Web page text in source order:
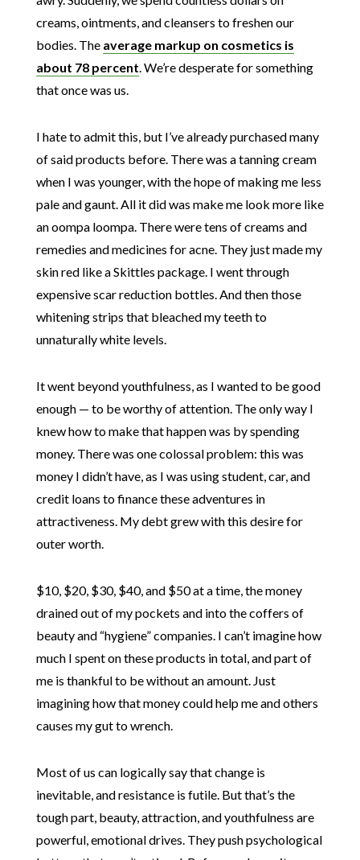
creams, ointments, and cleansers to freshen our
bodies. The average markup on cosmetics is
about 78 percent. We’re desperate for something
that once was us.
I hate to admit this, but I’ve already purchased many
of said products before. There was a tanning cream
when I was younger, with the hope of making me less
pale and gaunt. All it did was make me look more like
an oompa loompa. There were tens of creams and
remedies and medicines for acne. They just made my
skin red like a Skittles package. I went through
expensive scar reduction bottles. And then those
whitening strips that bleached my teeth to
unnaturally white levels.
It went beyond youthfulness, as I wanted to be good
enough — to be worthy of attention. The only way I
knew how to make that happen was by spending
money. There was one colossal problem: this was
money I didn’t have, as I was using student, car, and
credit loans to finance these adventures in
attractiveness. My debt grew with this desire for
outer worth.
$10, $20, $30, $40, and $50 at a time, the money
drained out of my pockets and into the coffers of
beauty and “hygiene” companies. I can’t imagine how
much I spent on these products in total, and part of
me is thankful to be without an amount. Just
imagining how that money could help me and others
causes my gut to wrench.
Most of us can logically say that change is
inevitable, and resistance is futile. But that’s the
tough part, beauty, attraction, and youthfulness are
powerful, emotional drives. They push psychological